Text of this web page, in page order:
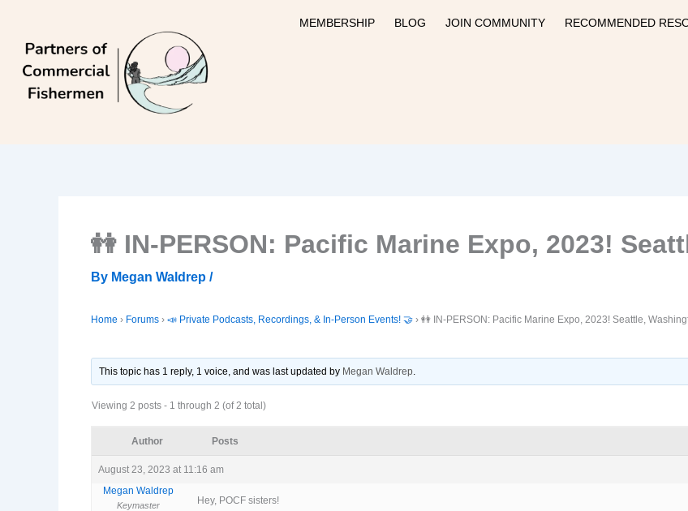
content
MEMBERSHIP BLOG JOIN COMMUNITY RECOMMENDED
👭 IN-PERSON: Pacific Marine Expo, 2023!
By Megan Waldrep /
Home › Forums › 📣 Private Podcasts, Recordings, & In-Person Events! 🤝 › 👭 IN-PERSON: Pacific Marine Expo, 2023! Seattle,
This topic has 1 reply, 1 voice, and was last updatedby Megan Waldrep.
Viewing 2 posts - 1 through 2 (of 2 total)
Author Posts
August 23, 2023 at 11:16 am
Megan Waldrep
Keymaster Hey, POCF sisters!